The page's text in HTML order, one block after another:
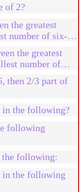
of 2?
the greatest
number of six-
the greatest
number of
9 and 5
then 2/3 part of
in the following?
following
the following:
in the following